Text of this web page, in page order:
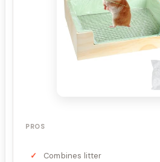
PROS
Combines litter